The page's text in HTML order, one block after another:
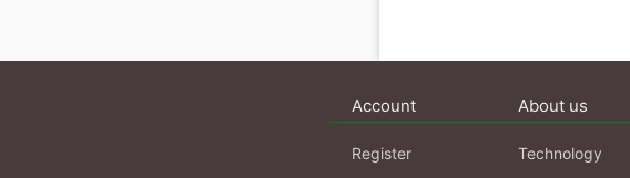
Account
Register
About us
Technology